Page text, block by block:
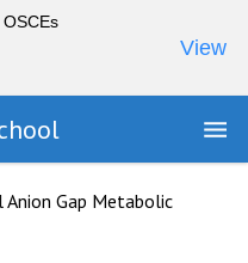
View
Anion Gap Metabolic